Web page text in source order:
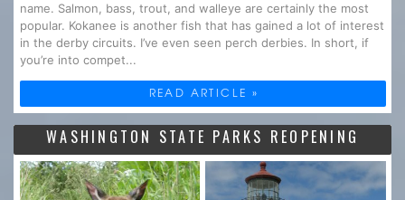
name. Salmon, bass, trout, and walleye are certainly the most
popular. Kokanee is another fish that has gained a lot of interest
in the derby circuits. I’ve even seen perch derbies. In short, if
you’re into compet...
READ ARTICLE »
WASHINGTON STATE PARKS REOPENING